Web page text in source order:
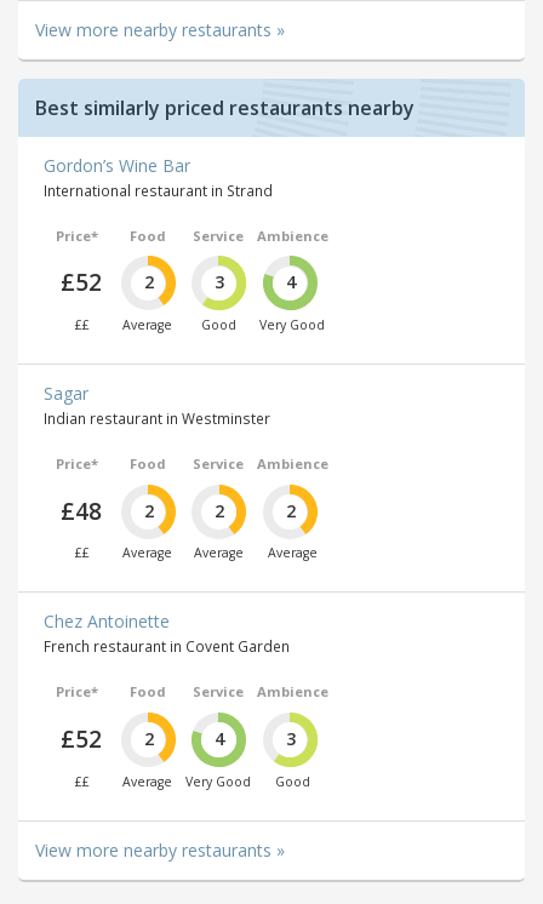
View more nearby restaurants »
Best similarly priced restaurants nearby
Gordon’s Wine Bar
International restaurant in Strand
Price*
£52
££
Food
2
Average
Service
3
Good
Ambience
4
Very Good
Sagar
Indian restaurant in Westminster
Price*
£48
££
Food
2
Average
Service
2
Average
Ambience
2
Average
Chez Antoinette
French restaurant in Covent Garden
Price*
£52
££
Food
2
Average
Service
4
Very Good
Ambience
3
Good
View more nearby restaurants »